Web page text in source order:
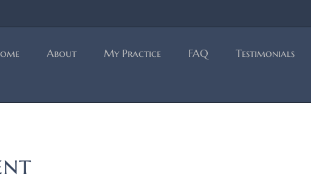
About My Practice FAQ Testimonials